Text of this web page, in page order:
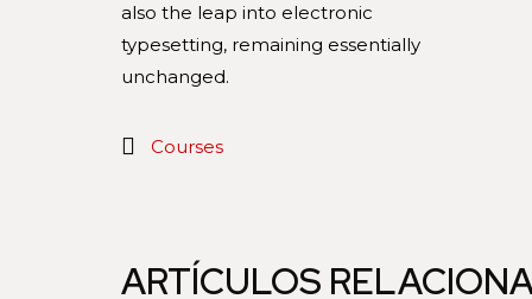
also the leap into electronic
typesetting, remaining essentially
unchanged.
Courses
ARTÍCULOS